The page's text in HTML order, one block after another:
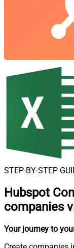
STEP-BY-STEP
Hubspot
companies
Your journey to